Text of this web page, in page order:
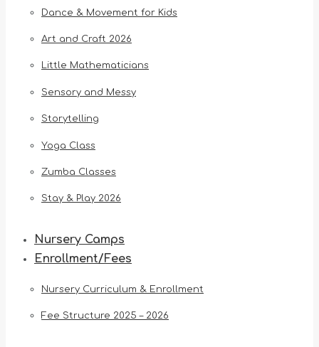
Dance & Movement for Kids
Art and Craft 2026
Little Mathematicians
Sensory and Messy
Storytelling
Yoga Class
Zumba Classes
Stay & Play 2026
Nursery Camps
Enrollment/Fees
Nursery Curriculum & Enrollment
Fee Structure 2025 – 2026